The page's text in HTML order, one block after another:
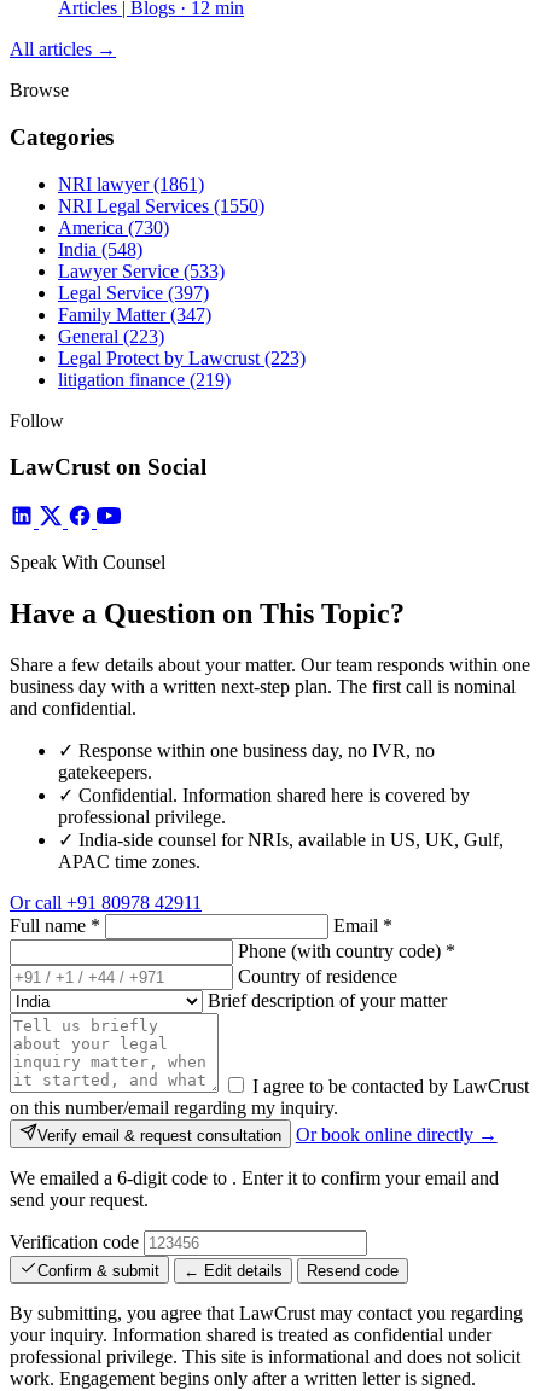
Articles | Blogs · 12 min
All articles →
Browse
Categories
NRI lawyer(1861)
NRI Legal Services (1550)
America (730)
India (548)
Lawyer Service (533)
Legal Service (397)
Family Matter(347)
General (223)
Legal Protect by Lawcrust (223)
litigation finance (219)
Follow
LawCrust on Social
Speak With Counsel
Have a Question on This Topic?
Share a few details about your matter. Our team responds within one
business day with a written next-step plan. The first call is nominal
and confidential.
✓ Response within one business day, no IVR, no
gatekeepers.
✓ Confidential. Information shared here is covered by
professional privilege.
✓ India-side counsel for NRIs, available in US, UK, Gulf,
APAC time zones.
Or call +91 80978 42911
Full name * Email *
Phone (with country code) *
Country of residence
Brief description of your matter
I agree to be contacted by LawCrust
on this number/email regarding my inquiry.
Verify email & request consultation Or book online directly →
We emailed a 6-digit code to . Enter it to confirm your email and
send your request.
Verification code
Confirm & submit ← Edit details Resend code
By submitting, you agree that LawCrust may contact you regarding
your inquiry. Information shared is treated as confidential under
professional privilege. This site is informational and does not solicit
work. Engagement begins only after a written letter is signed.